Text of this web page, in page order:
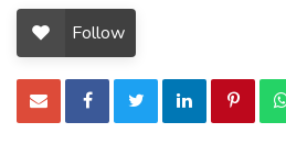
Follow